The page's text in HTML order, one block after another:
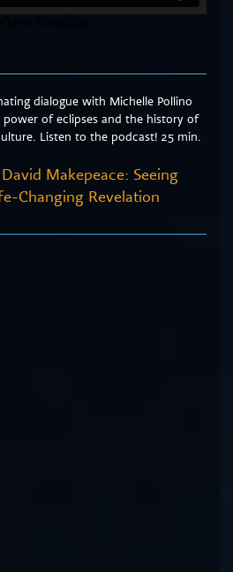
dialogue with Michelle Pollino
of eclipses and the history of
Listen to the podcast! 25 min.
David Makepeace: Seeing
Changing Revelation